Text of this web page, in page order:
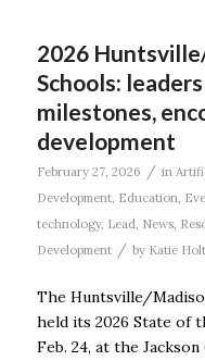
2026
Schools:
milestones,
development
February 27, 2026 / in
Development, Education,
technology, Lead, News,
Development / by Katie Holt
The Huntsville/
held its 2026 State of
Feb. 24, at the